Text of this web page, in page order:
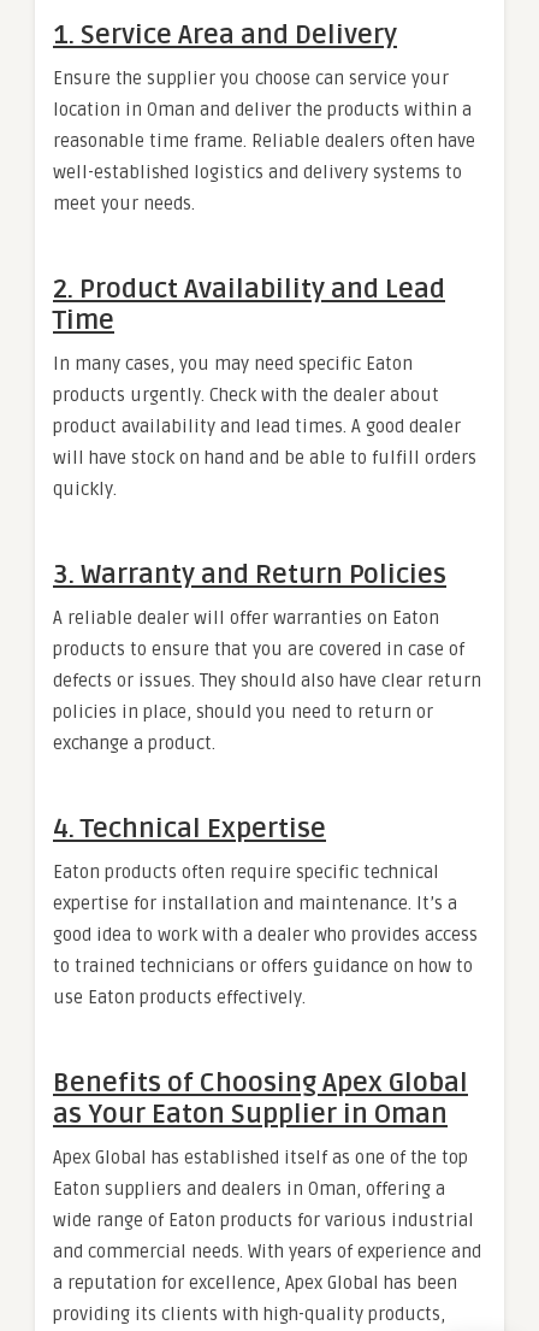
1. Service Area and Delivery
Ensure the supplier you choose can service your
location in Oman and deliver the products within a
reasonable time frame. Reliable dealers often have
well-established logistics and delivery systems to
meet your needs.
2. Product Availability and Lead
Time
In many cases, you may need specific Eaton
products urgently. Check with the dealer about
product availability and lead times. A good dealer
will have stock on hand and be able to fulfill orders
quickly.
3. Warranty and Return Policies
A reliable dealer will offer warranties on Eaton
products to ensure that you are covered in case of
defects or issues. They should also have clear return
policies in place, should you need to return or
exchange a product.
4.Technical Expertise
Eaton products often require specific technical
expertise for installation and maintenance. It’s a
good idea to work with a dealer who provides access
to trained technicians or offers guidance on how to
use Eaton products effectively.
Benefits of Choosing Apex Global
as Your Eaton Supplier in Oman
Apex Global has established itself as one of the top
Eaton suppliers and dealers in Oman, offering a
wide range of Eaton products for various industrial
and commercial needs. With years of experience and
a reputation for excellence, Apex Global has been
providing its clients with high-quality products,